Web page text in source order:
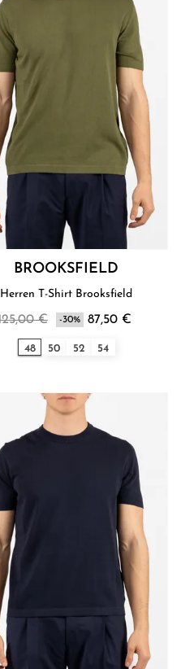
BROOKSFIELD
Herren T-Shirt Brooksfield
€ -30% 87,50 €
48 50 52 54